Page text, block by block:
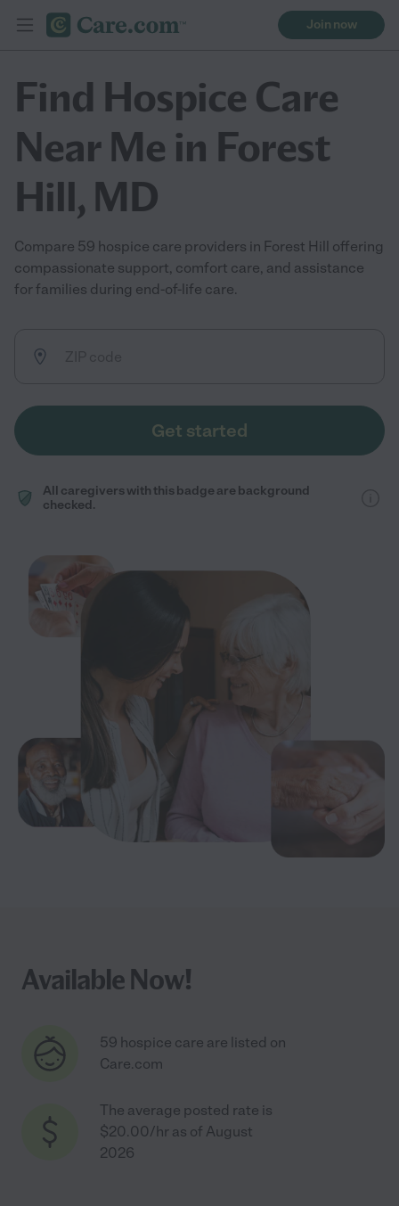
Join now
Find Hospice Care
Near Me in Forest
Hill, MD
Compare 59 hospice care providers in Forest Hill offering
compassionate support, comfort care, and assistance
for families during end-of-life care.
Get started
All caregivers with this badge are background
checked.
Available Now!
59 hospice care are listed on
Care.com
The average posted rate is
$20.00/hr as of August
2026